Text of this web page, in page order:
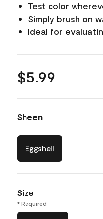
Test color
Simply brush on
Ideal for
$5.99
Sheen
Eggshell
Size
* Required